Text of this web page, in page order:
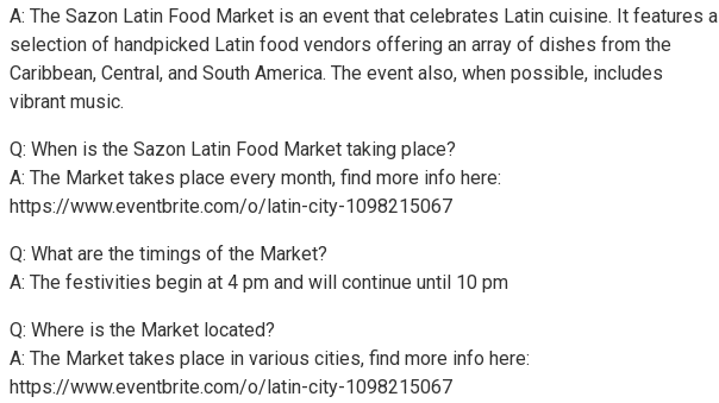
A: The Sazon Latin Food Market is an event that celebrates Latin cuisine. It features a
selection of handpicked Latin food vendors offering an array of dishes from the
Caribbean, Central, and South America. The event also, when possible, includes
vibrant music.
Q: When is the Sazon Latin Food Market taking place?
A: The Market takes place every month, find more info here:
https://www.eventbrite.com/o/latin-city-1098215067
Q: What are the timings of the Market?
A: The festivities begin at 4 pm and will continue until 10 pm
Q: Where is the Market located?
A: The Market takes place in various cities, find more info here:
https://www.eventbrite.com/o/latin-city-1098215067